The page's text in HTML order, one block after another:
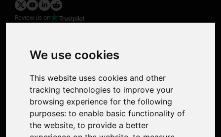
We use cookies
This website uses cookies and other
tracking technologies to improve your
browsing experience for the following
purposes: to enable basic functionality of
the website, to provide a better
Review us on
Photo Restoration
Face Animation
Support
Contact Us